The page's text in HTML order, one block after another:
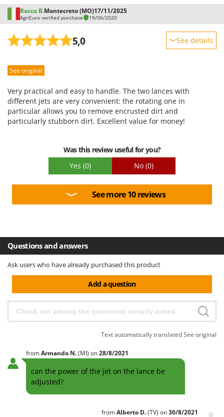
Rocco B.Montecreto (MO)17/11/2025
AgriEuro verified purchase 19/06/2020
5,0 See details
Performance
Quality / Price
Easy assembly
See original
Very practical and easy to handle. The two lances with
different jets are very convenient: the rotating one in
particular allows you to remove encrusted dirt and
particularly stubborn dirt. Excellent value for money!
Was this review useful for you?
Yes (0) No (0)
See more 10 reviews
Questions and answers
Ask users who have already purchased this product
Add a question
Text automatically translatedSee original
fromArmando N.(MI) on28/8/2021
can the power of the jet on the lance be
adjusted?
fromAlberto D.(TV) on30/8/2021